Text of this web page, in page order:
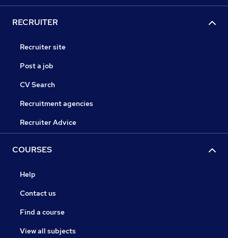
RECRUITER
Recruiter site
Post a job
CV Search
Recruitment agencies
Recruiter Advice
COURSES
Help
Contact us
Find a course
View all subjects